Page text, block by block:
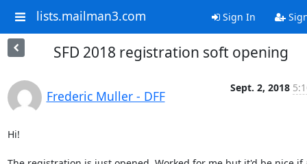
lists.mailman3.com Sign In
SFD 2018 registration soft opening
Frederic Muller - DFF
Sept. 2, 2018
Hi!